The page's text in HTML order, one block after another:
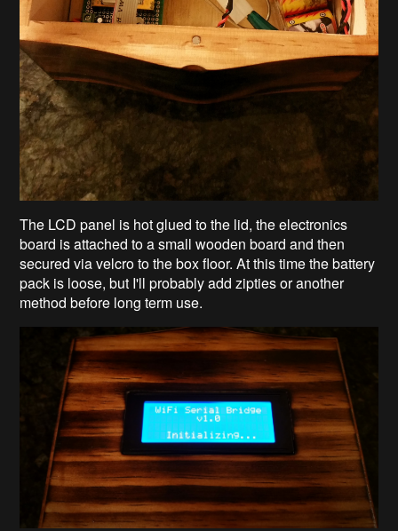
The LCD panel is hot glued to the lid, the electronics
board is attached to a small wooden board and then
secured via velcro to the box floor. At this time the battery
pack is loose, but I'll probably add zipties or another
method before long term use.